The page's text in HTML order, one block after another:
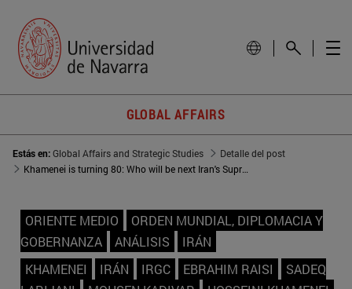
GLOBAL AFFAIRS
Estás en:Global Affairs and Strategic Studies
Detalle del post
Khamenei is turning 80: Who will be next Iran's Supreme Leader?
ORIENTE MEDIO
ORDEN MUNDIAL, DIPLOMACIA Y
GOBERNANZA
ANÁLISIS
IRÁN
KHAMENEI
IRÁN IRGC EBRAHIM RAISI
SADEQ